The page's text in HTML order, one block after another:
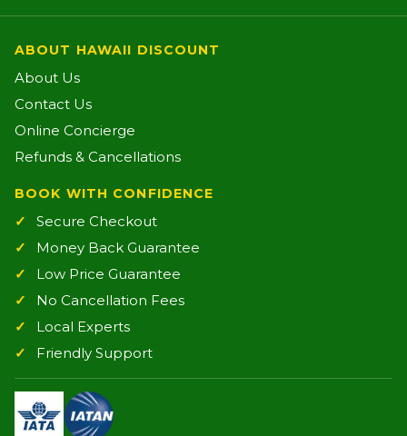
ABOUT HAWAII DISCOUNT
About Us
Contact Us
Online Concierge
Refunds & Cancellations
BOOK WITH CONFIDENCE
Secure Checkout
Money Back Guarantee
Low Price Guarantee
No Cancellation Fees
Local Experts
Friendly Support